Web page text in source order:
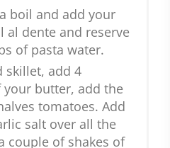
boil and add your
al dente and reserve
of pasta water.
skillet, add 4
butter, add the
tomatoes. Add
salt over all the
couple of shakes of